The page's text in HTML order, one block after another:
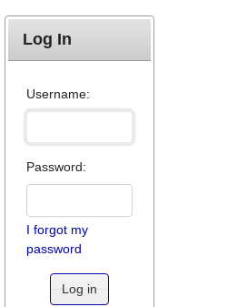
Log In
Username:
Password:
I forgot my
password
Log in